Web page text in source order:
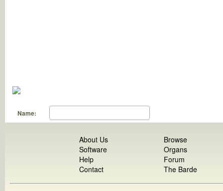
Name:
About Us
Software
Help
Contact
Browse
Organs
Forum
The Barde